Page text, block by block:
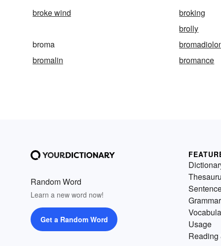
broke wind broking
brolly
broma
bromalin
bromance
Random Word
Learn a new word now!
Get a Random Word
Grammar
Usage
Reading